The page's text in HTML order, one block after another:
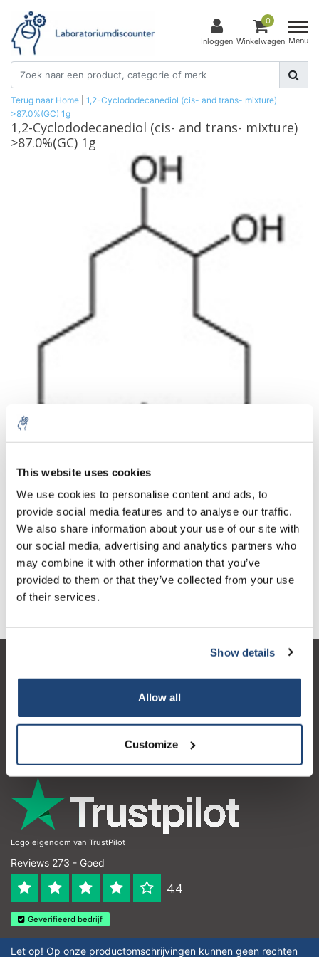
This website uses cookies
We use cookies to personalise content and ads, to
provide social media features and to analyse our traffic.
We also share information about your use of our site with
our social media, advertising and analytics partners who
may combine it with other information that you’ve
provided to them or that they’ve collected from your use
of their services.
Show details
Allow all
Customize
Inloggen
0
Winkelwagen Menu
Terug naar Home
1,2-Cyclododecanediol (cis- and trans- mixture)
>87.0%(GC) 1g
1,2-Cyclododecanediol (cis- and trans- mixture)
>87.0%(GC) 1g
Aantal Product
1 Stuk
€153,16
Excl. btw
€185,33
Incl. btw
Meer
Toevoegen aan winkelwagen
Informatie
Contactgegevens
Logo eigendom van TrustPilot
Reviews 273 - Goed
4.4
Geverifieerd bedrijf
Let op! Op onze productomschrijvingen kunnen geen rechten